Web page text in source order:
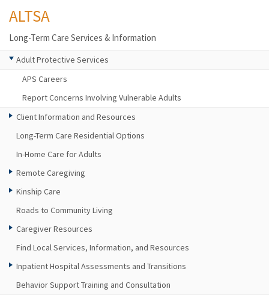
ALTSA
Long-Term Care Services & Information
Adult Protective Services
APS Careers
Report Concerns Involving Vulnerable Adults
Client Information and Resources
Long-Term Care Residential Options
In-Home Care for Adults
Remote Caregiving
Kinship Care
Roads to Community Living
Caregiver Resources
Find Local Services, Information, and Resources
Inpatient Hospital Assessments and Transitions
Behavior Support Training and Consultation